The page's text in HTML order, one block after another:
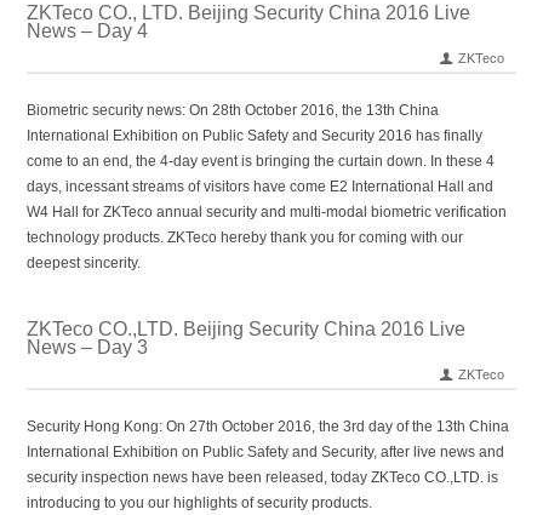
ZKTeco CO., LTD. Beijing Security China 2016 Live
News – Day 4
ZKTeco
Biometric security news: On 28th October 2016, the 13th China
International Exhibition on Public Safety and Security 2016 has finally
come to an end, the 4-day event is bringing the curtain down. In these 4
days, incessant streams of visitors have come E2 International Hall and
W4 Hall for ZKTeco annual security and multi-modal biometric verification
technology products. ZKTeco hereby thank you for coming with our
deepest sincerity.
ZKTeco CO.,LTD. Beijing Security China 2016 Live
News – Day 3
ZKTeco
Security Hong Kong: On 27th October 2016, the 3rd day of the 13th China
International Exhibition on Public Safety and Security, after live news and
security inspection news have been released, today ZKTeco CO.,LTD. is
introducing to you our highlights of security products.